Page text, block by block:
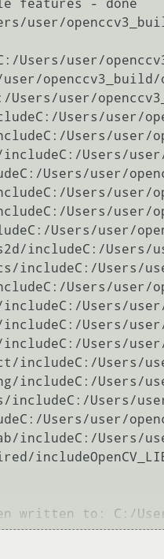
features - done
user/
= C:/Users/user/
openccv3_build/
user/
Users/user/
Users/user/
Users/
Users/user/
Users/user/
Users/user/
Users/user/
includeC:/Users/
includeC:/Users/
Users/user/
Users/
Users/
Users/
includeC:/Users/
includeC:/Users/
includeC:/Users/
Users/user/
includeC:/Users/